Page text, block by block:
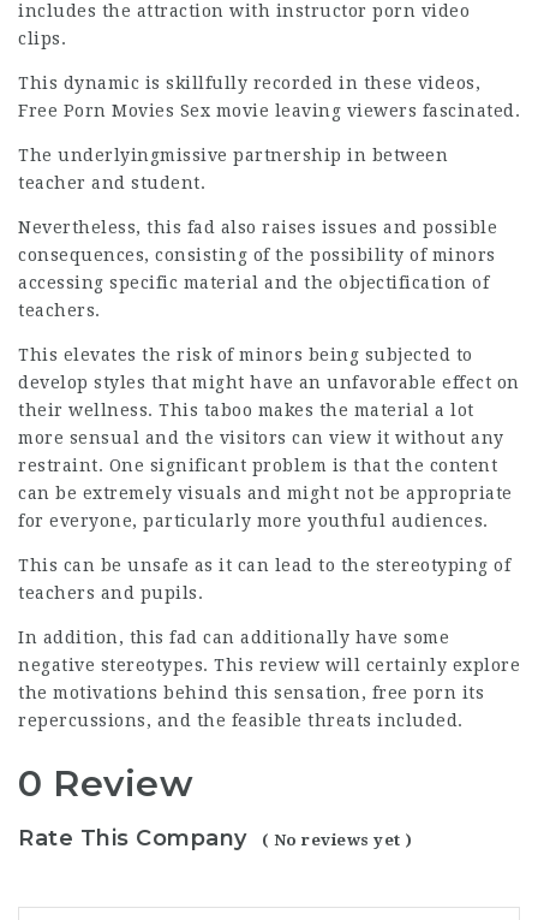
includes the attraction with instructor porn video
clips.
This dynamic is skillfully recorded in these videos,
Free Porn Movies Sex movie leaving viewers fascinated.
The underlyingmissive partnership in between
teacher and student.
Nevertheless, this fad also raises issues and possible
consequences, consisting of the possibility of minors
accessing specific material and the objectification of
teachers.
This elevates the risk of minors being subjected to
develop styles that might have an unfavorable effect on
their wellness. This taboo makes the material a lot
more sensual and the visitors can view it without any
restraint. One significant problem is that the content
can be extremely visuals and might not be appropriate
for everyone, particularly more youthful audiences.
This can be unsafe as it can lead to the stereotyping of
teachers and pupils.
In addition, this fad can additionally have some
negative stereotypes. This review will certainly explore
the motivations behind this sensation, free porn its
repercussions, and the feasible threats included.
0 Review
Rate This Company ( No reviews yet )